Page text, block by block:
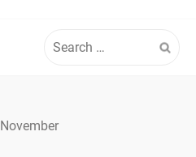
for:
November